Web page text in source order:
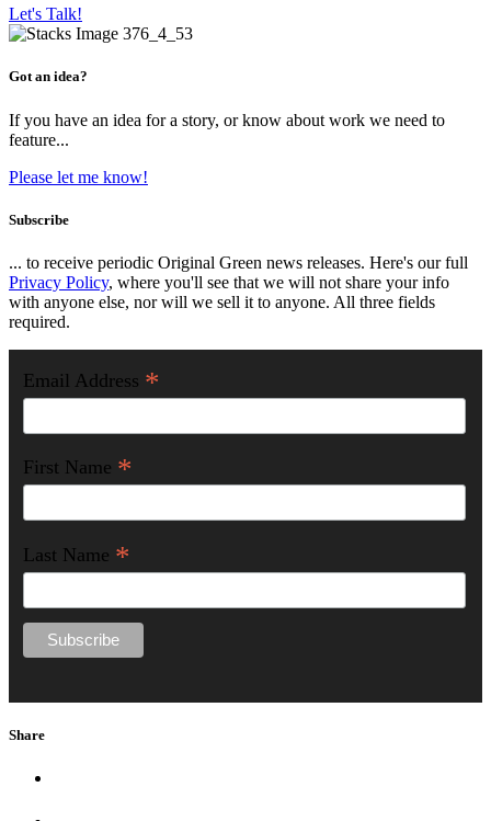
Let's Talk!
Got an idea?
If you have an idea for a story, or know about work we need to
feature...
Please let me know!
Subscribe
... to receive periodic Original Green news releases. Here's our full
Privacy Policy, where you'll see that we will not share your info
with anyone else, nor will we sell it to anyone. All three fields
required.
Email Address *
First Name *
Last Name *
Share